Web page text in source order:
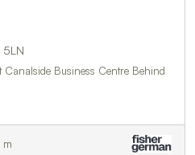
5LN
Business Centre Behind
m